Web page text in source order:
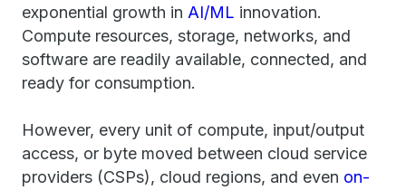
exponential growth in AI/ML innovation.
Compute resources, storage, networks, and
software are readily available, connected, and
ready for consumption.
However, every unit of compute, input/output
access, or byte moved between cloud service
providers (CSPs), cloud regions, and even on-